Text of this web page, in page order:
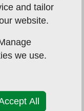
and tailor
website.
we use.
All